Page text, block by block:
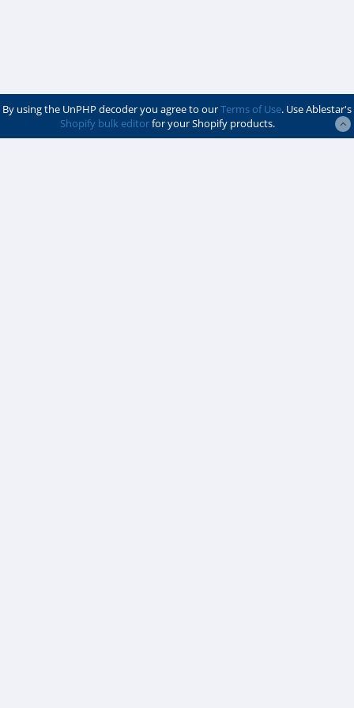
By using the UnPHP decoder you agree to ourTerms of Use. Use Ablestar's
Shopify bulk editorfor your Shopify products.